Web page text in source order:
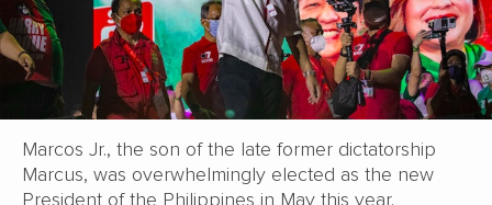
Marcos Jr., the son of the late former dictatorship
Marcus, was overwhelmingly elected as the new
President of the Philippines in May this year.